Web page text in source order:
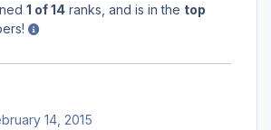
1 of 14 ranks, and is in the top
14, 2015